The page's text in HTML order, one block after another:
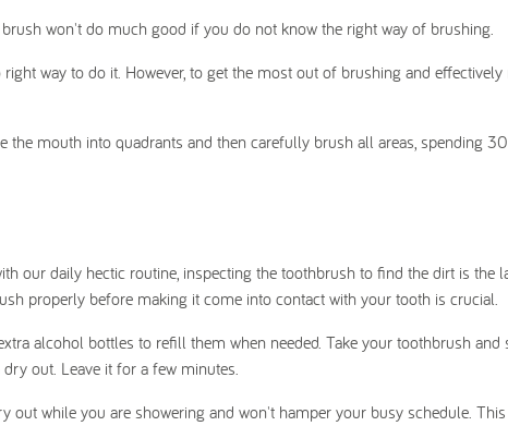
won't do much good if you do not know the right way of brushing.
way to do it. However, to get the most out of brushing and effectively
mouth into quadrants and then carefully brush all areas, spending
our daily hectic routine, inspecting the toothbrush to find the dirt is the
properly before making it come into contact with your tooth is crucial.
alcohol bottles to refill them when needed. Take your toothbrush and
out. Leave it for a few minutes.
out while you are showering and won't hamper your busy schedule.